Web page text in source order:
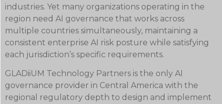
industries. Yet many organizations operating in the
region need AI governance that works across
multiple countries simultaneously, maintaining a
consistent enterprise AI risk posture while satisfying
each jurisdiction’s specific requirements.
GLADiiUM Technology Partners is the only AI
governance provider in Central America with the
regional regulatory depth to design and implement